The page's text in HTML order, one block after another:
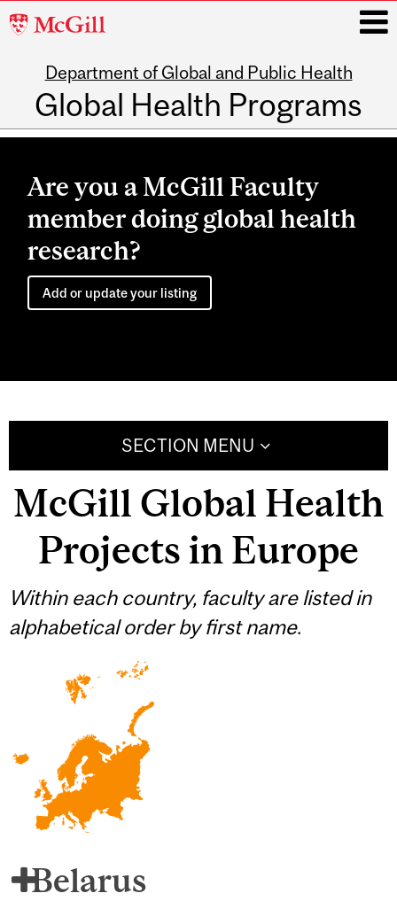
McGill
Department of Global and Public Health
Global Health Programs
Main
Are you a McGill Faculty
member doing global health
research?
Add or update your listing
SECTION MENU
McGill Global Health
Projects in Europe
Within each country, faculty are listed in
alphabetical order by first name.
Belarus